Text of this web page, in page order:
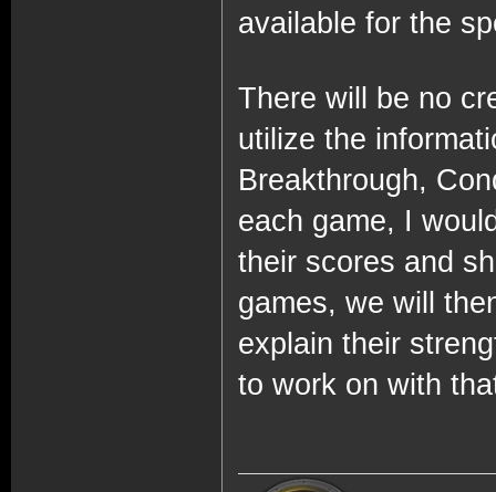
available for the
There will be no
utilize the
Breakthrough,
each game, I
their scores and
games, we will
explain their
to work on with